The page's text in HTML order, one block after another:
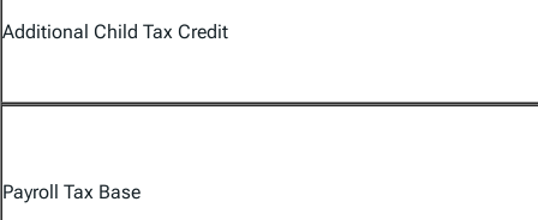
Additional Child Tax Credit
Payroll Tax Base